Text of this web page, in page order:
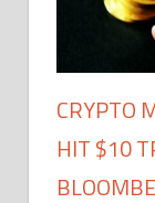
CRYPTO
HIT $10